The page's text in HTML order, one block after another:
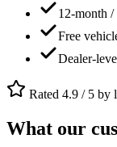
12-month
Free
Dealer-
Rated 4.9 / 5 by
What our